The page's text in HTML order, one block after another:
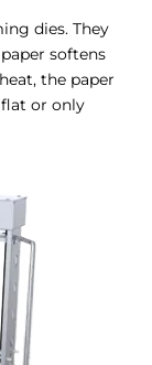
dies. They
softens
the paper
or only